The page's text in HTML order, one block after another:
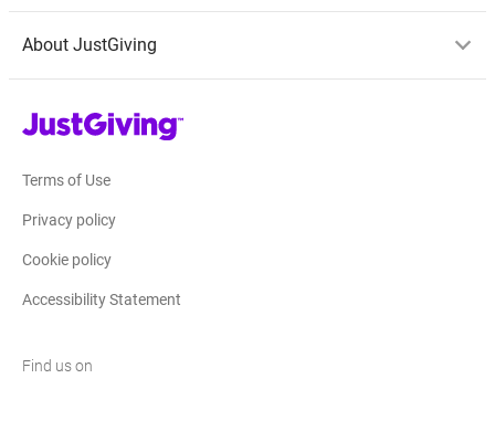
About JustGiving
JustGiving’s homepage
Terms of Use
Privacy policy
Cookie policy
Accessibility Statement
Find us on